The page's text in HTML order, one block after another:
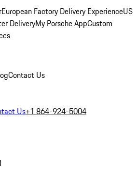
European Factory Delivery ExperienceUS
DeliveryMy Porsche AppCustom
Contact Us
Us+1 864-924-5004